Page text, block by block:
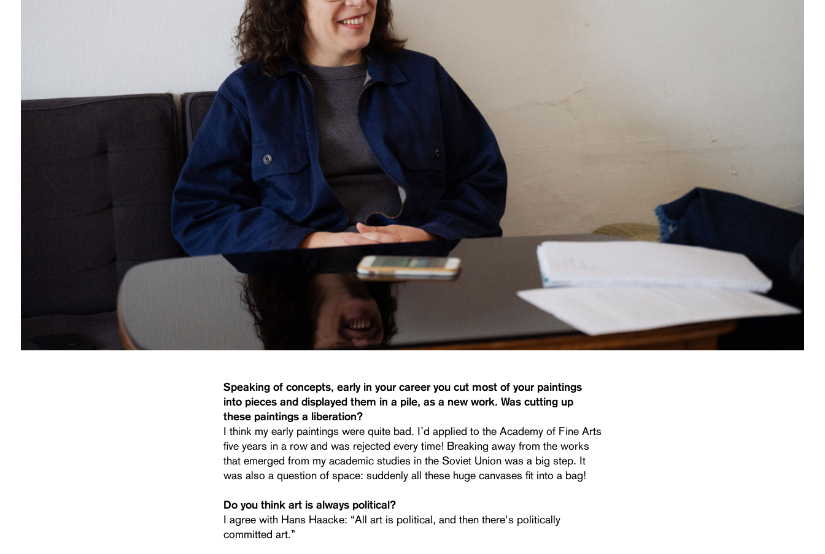
Speaking of concepts, early in your career you cut most of your paintings
into pieces and displayed them in a pile, as a new work. Was cutting up
these paintings a liberation?
I think my early paintings were quite bad. I’d applied to the Academy of Fine Arts
five years in a row and was rejected every time! Breaking away from the works
that emerged from my academic studies in the Soviet Union was a big step. It
was also a question of space: suddenly all these huge canvases fit into a bag!
Do you think art is always political?
I agree with Hans Haacke: “All art is political, and then there's politically
committed art.”